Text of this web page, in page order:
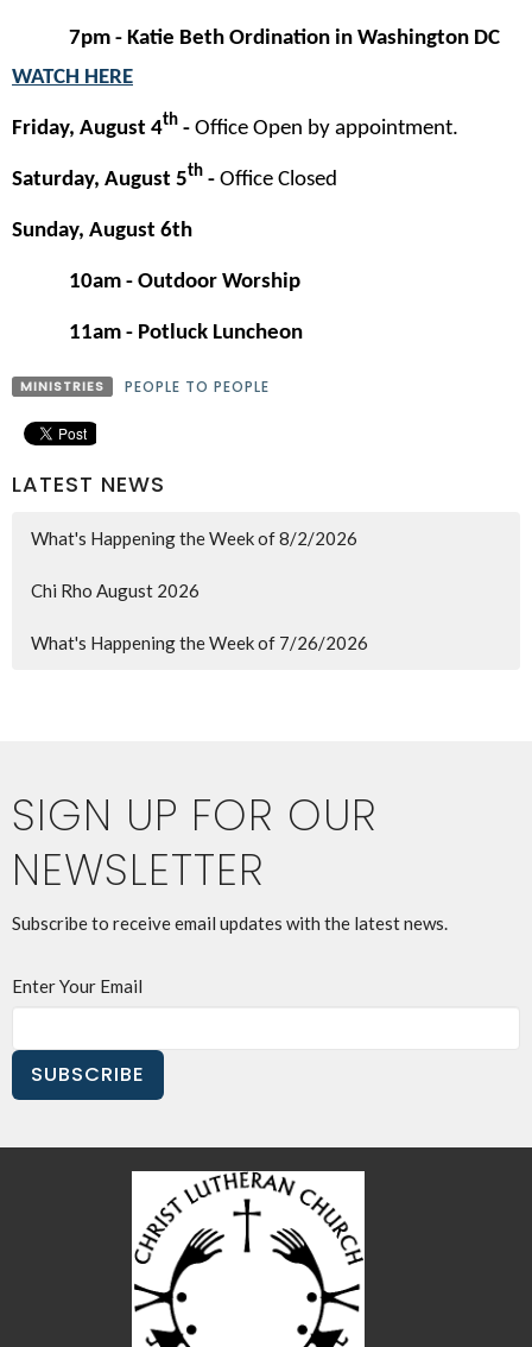
7pm - Katie Beth Ordination in Washington DC
WATCH HERE
Friday, August 4th - Office Open by appointment.
Saturday, August 5th - Office Closed
Sunday, August 6th
10am - Outdoor Worship
11am - Potluck Luncheon
MINISTRIES PEOPLE TO PEOPLE
LATEST NEWS
What's Happening the Week of 8/2/2026
Chi Rho August 2026
What's Happening the Week of 7/26/2026
SIGN UP FOR OUR
NEWSLETTER
Subscribe to receive email updates with the latest news.
Enter Your Email
SUBSCRIBE